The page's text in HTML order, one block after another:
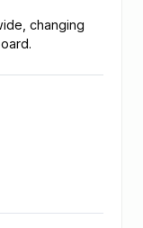
changing